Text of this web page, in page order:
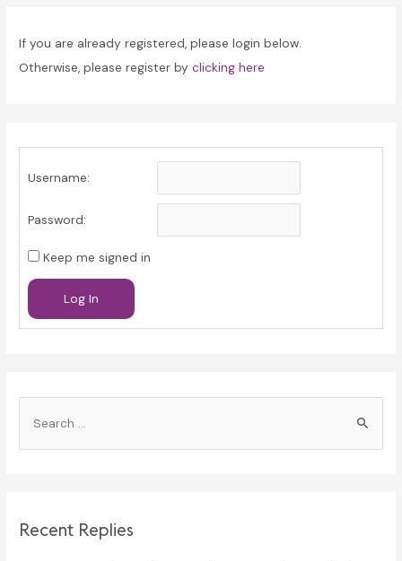
If you are already registered, please login below.
Otherwise, please register byclicking here
Username:
Password:
Keep me signed in
Log In
h
Recent Replies